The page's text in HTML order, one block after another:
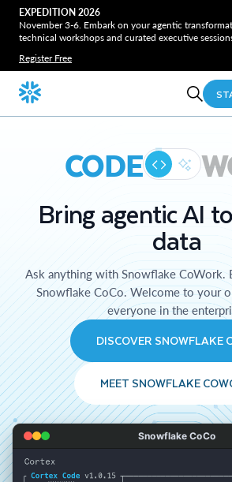
EXPEDITION 2026
November 3-6. Embark on your agentic
technical workshops and curated executive
Register Free
CODE
Bring agentic AI
data
Ask anything with Snowflake CoWork.
Snowflake CoCo. Welcome to your
everyone in the
DISCOVER SNOWFLAKE
MEET SNOWFLAKE
Snowflake CoCo